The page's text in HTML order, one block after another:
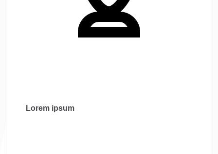
Lorem ipsum